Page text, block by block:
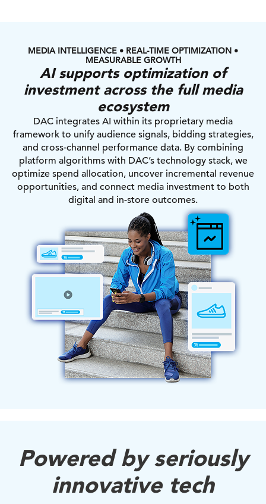
MEDIA INTELLIGENCE • REAL-TIME OPTIMIZATION •
MEASURABLE GROWTH
AI supports optimization of
investment across the full media
ecosystem
DAC integrates AI within its proprietary media
framework to unify audience signals, bidding strategies,
and cross-channel performance data. By combining
platform algorithms with DAC’s technology stack, we
optimize spend allocation, uncover incremental revenue
opportunities, and connect media investment to both
digital and in-store outcomes.
Powered by seriously
innovative tech